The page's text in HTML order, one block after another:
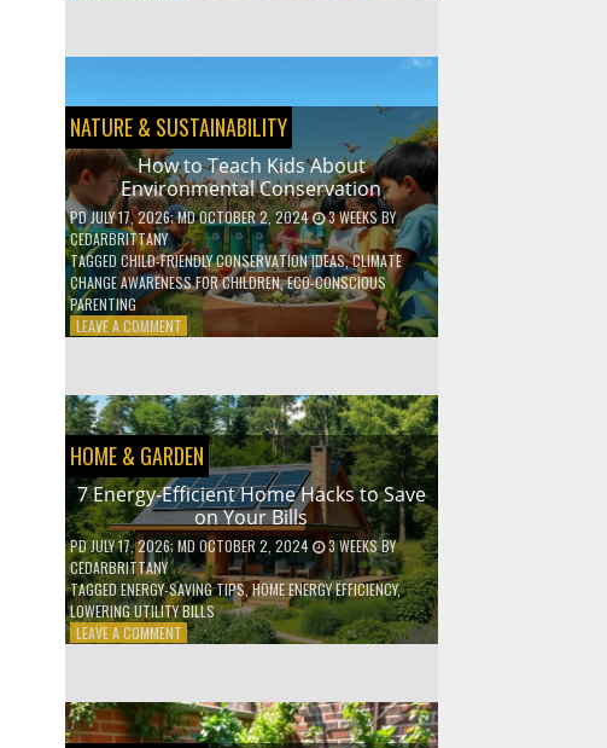
MENTAL
WELLNESS
WITH
DAILY
HABITS
NATURE & SUSTAINABILITY
How to Teach Kids About
Environmental Conservation
PDJULY 17, 2026; MD OCTOBER 2, 2024 3 WEEKSBY
CEDARBRITTANY
TAGGED CHILD-FRIENDLY CONSERVATION IDEAS,CLIMATE
CHANGE AWARENESS FOR CHILDREN,ECO-CONSCIOUS
PARENTING
LEAVE A COMMENTON
KIDS
ABOUT
ENVIRONMENTAL
CONSERVATION
HOME & GARDEN
7 Energy-Efficient Home Hacks to Save
on Your Bills
PDJULY 17, 2026; MD OCTOBER 2, 2024 3 WEEKSBY
CEDARBRITTANY
TAGGEDENERGY-SAVING TIPS,HOME ENERGY EFFICIENCY,
LOWERING UTILITY BILLS
LEAVE A COMMENTON
EFFICIENT
HOME
HACKS